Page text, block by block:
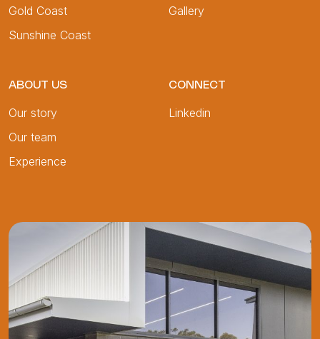
Gold Coast
Sunshine Coast
Gallery
ABOUT US
Our story
Our team
Experience
CONNECT
Linkedin